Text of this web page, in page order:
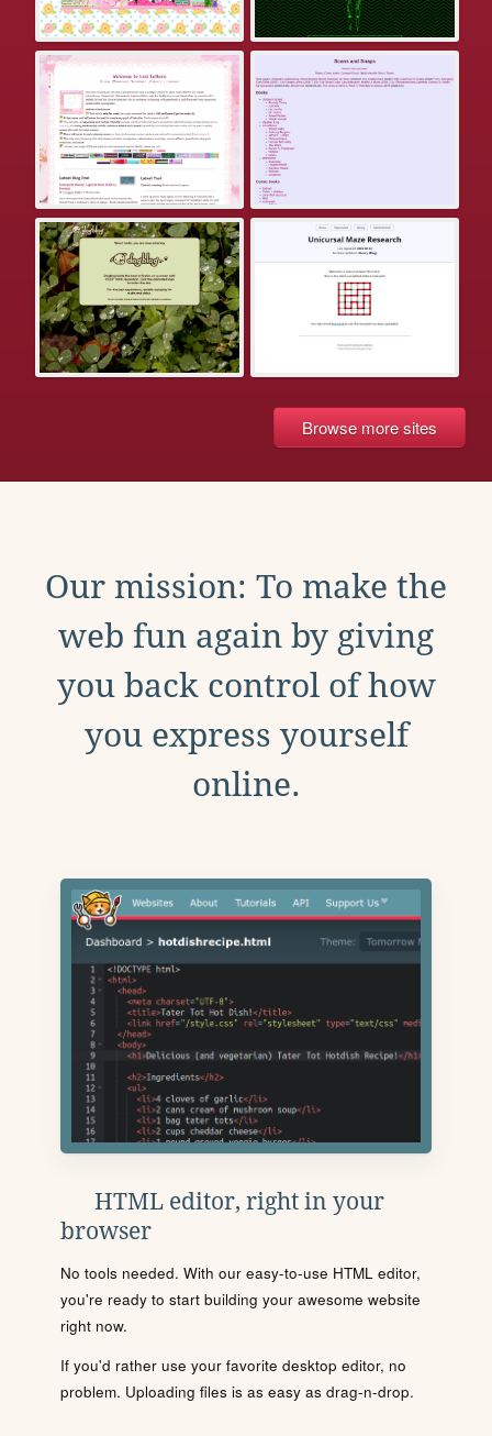
Browse more sites
Our mission: To make the
web fun again by giving
you back control of how
you express yourself
online.
HTML editor, right in your
browser
No tools needed. With our easy-to-use HTML editor,
you're ready to start building your awesome website
right now.
If you'd rather use your favorite desktop editor, no
problem. Uploading files is as easy as drag-n-drop.